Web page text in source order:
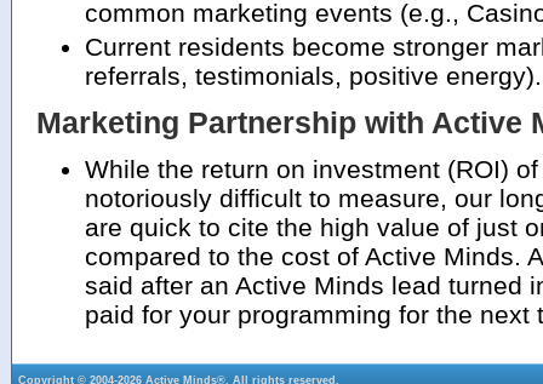
common marketing events (e.g.,
Current residents become stronger
referrals, testimonials, positive energy).
Marketing Partnership with Active
While the return on investment (ROI)
notoriously difficult to measure, our
are quick to cite the high value of just
compared to the cost of Active Minds.
said after an Active Minds lead turned
paid for your programming for the next
Copyright © 2004-2026 Active Minds®. All rights reserved.